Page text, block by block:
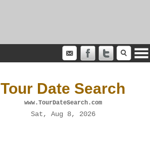
Tour Date Search
www.TourDateSearch.com
Sat, Aug 8, 2026